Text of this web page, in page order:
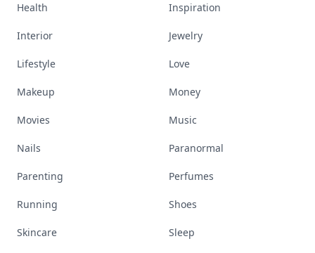
Health Inspiration
Interior Jewelry
Lifestyle Love
Makeup Money
Movies Music
Nails Paranormal
Parenting Perfumes
Running Shoes
Skincare Sleep